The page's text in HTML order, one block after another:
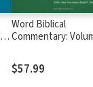
Word Biblical
Commentary:
$57.99